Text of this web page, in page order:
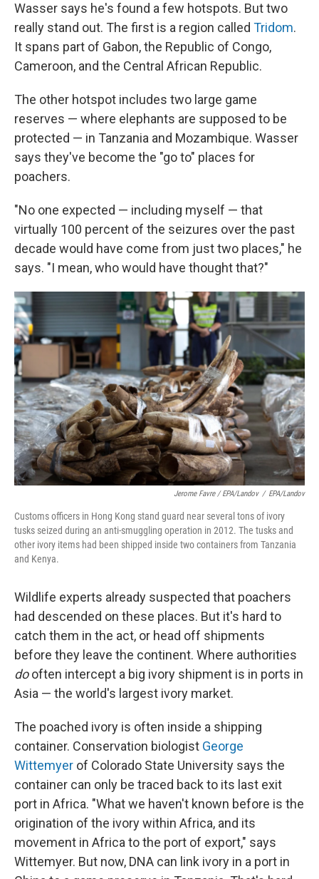
Wasser says he's found a few hotspots. But two
really stand out. The first is a region called Tridom.
It spans part of Gabon, the Republic of Congo,
Cameroon, and the Central African Republic.
The other hotspot includes two large game
reserves — where elephants are supposed to be
protected — in Tanzania and Mozambique. Wasser
says they've become the "go to" places for
poachers.
"No one expected — including myself — that
virtually 100 percent of the seizures over the past
decade would have come from just two places," he
says. "I mean, who would have thought that?"
Jerome Favre / EPA/Landov / EPA/Landov
Customs officers in Hong Kong stand guard near several tons of ivory
tusks seized during an anti-smuggling operation in 2012. The tusks and
other ivory items had been shipped inside two containers from Tanzania
and Kenya.
Wildlife experts already suspected that poachers
had descended on these places. But it's hard to
catch them in the act, or head off shipments
before they leave the continent. Where authorities
dooften intercept a big ivory shipment is in ports in
Asia — the world's largest ivory market.
The poached ivory is often inside a shipping
container. Conservation biologist George
Wittemyer of Colorado State University says the
container can only be traced back to its last exit
port in Africa. "What we haven't known before is the
origination of the ivory within Africa, and its
movement in Africa to the port of export," says
Wittemyer. But now, DNA can link ivory in a port in